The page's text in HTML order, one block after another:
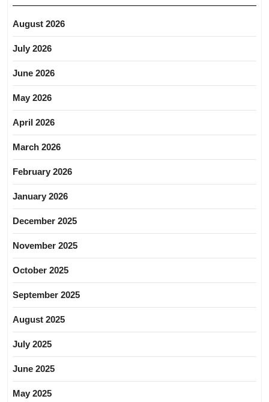
August 2026
July 2026
June 2026
May 2026
April 2026
March 2026
February 2026
January 2026
December 2025
November 2025
October 2025
September 2025
August 2025
July 2025
June 2025
May 2025